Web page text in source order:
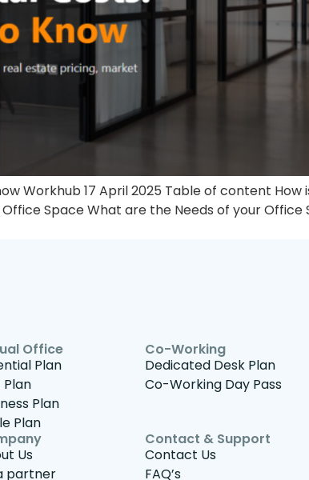
Workhub 17 April 2025 Table of content
Space​ What are the Needs of your Office
Office
Plan
Plan
Plan
Plan
Co-Working
Dedicated Desk Plan
Co-Working Day Pass
Us
partner
Contact & Support
Contact Us
FAQ’s